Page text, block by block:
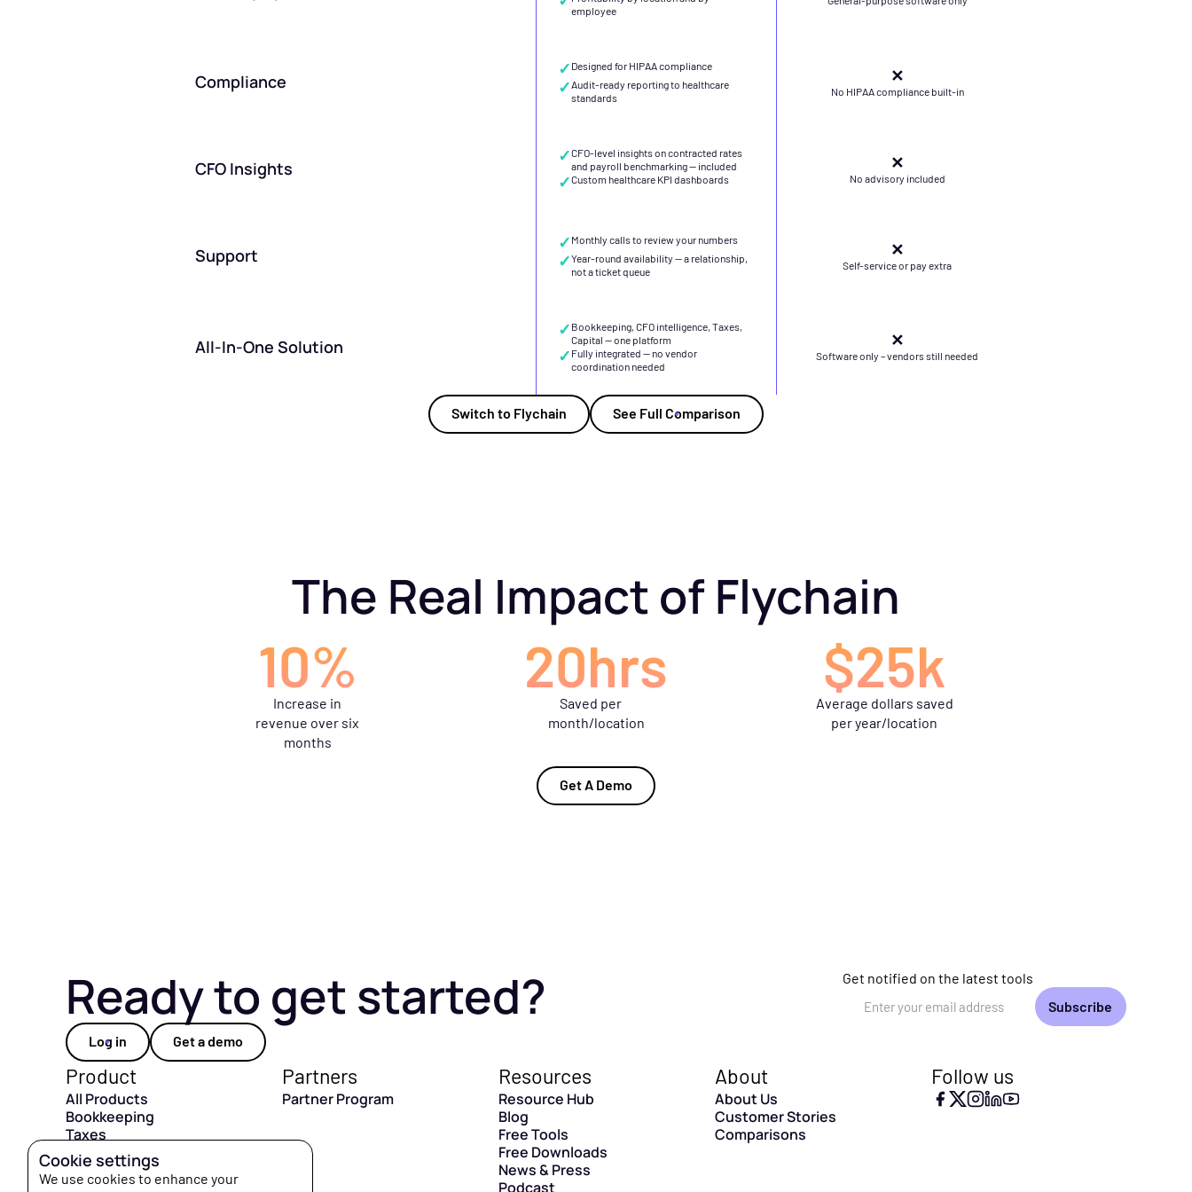
employee
Compliance
✓ Designed for HIPAA compliance
✓Audit-ready reporting to healthcare
standards
✕
No HIPAA compliance built-in
CFO Insights
✓CFO-level insights on contracted rates
and payroll benchmarking — included
✓Custom healthcare KPI dashboards
✕
No advisory included
Support
✓ Monthly calls to review your numbers
✓Year-round availability — a relationship,
not a ticket queue
✕
Self-service or pay extra
All-In-One Solution
✓ Bookkeeping, CFO intelligence, Taxes,
Capital — one platform
✓ Fully integrated — no vendor
coordination needed
✕
Software only – vendors still needed
Switch to Flychain See Full Comparison
The Real Impact of Flychain
10%
Increase in
revenue over six
months
20hrs
Saved per
month/location
$25k
Average dollars saved
per year/location
Get A Demo
Ready to get started?
Log in Get a demo
Get notified on the latest tools
Email Address
Product
All Products
Bookkeeping
Taxes
CFO Hub
Capital
Partners
Partner Program
Resources
Resource Hub
Blog
Free Tools
Free Downloads
News & Press
Podcast
About
About Us
Customer Stories
Comparisons
Follow us
Cookie settings
We use cookies to enhance your